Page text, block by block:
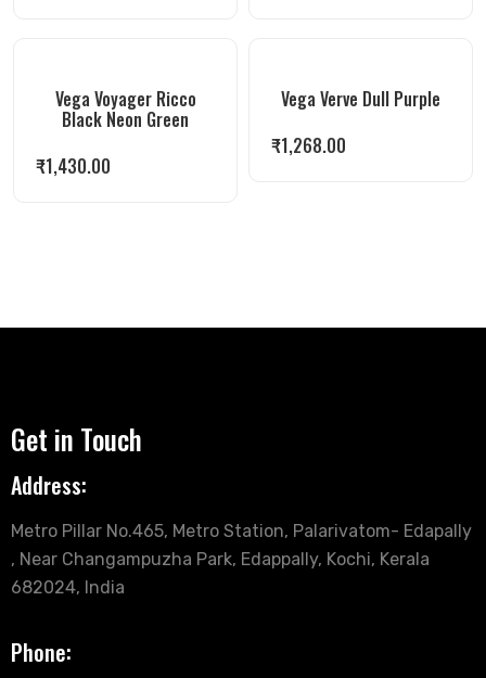
Vega Voyager Ricco
Black Neon Green
₹1,430.00
Vega Verve Dull Purple
₹1,268.00
Get in Touch
Address:
Metro Pillar No.465, Metro Station, Palarivatom- Edapally
, Near Changampuzha Park, Edappally, Kochi, Kerala
682024, India
Phone: